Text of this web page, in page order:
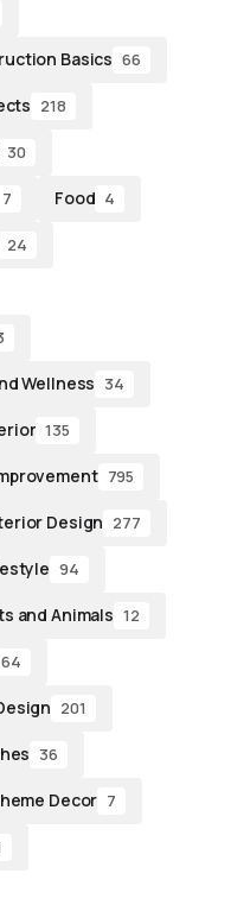
Basics 66
218
30
7 Food 4
24
Wellness 34
135
795
Design 277
94
and Animals 12
64
201
36
Decor 7